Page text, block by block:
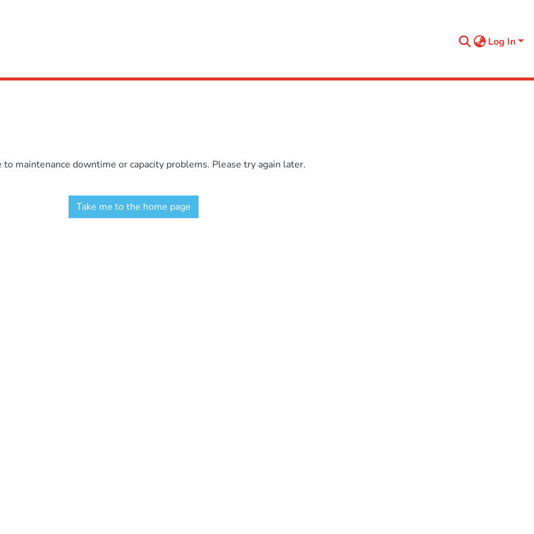
Log In
maintenance downtime or capacity problems. Please try again later.
Take me to the home page